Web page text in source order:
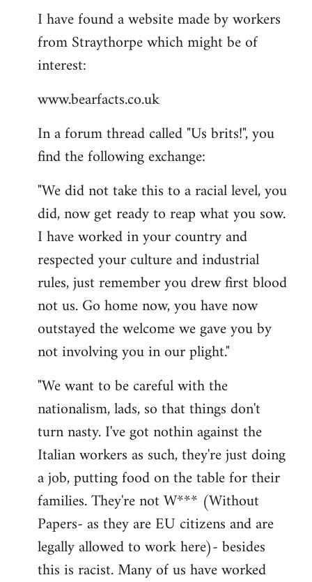
by
libcom.org
I have found a website made by workers
from Straythorpe which might be of
interest:
www.bearfacts.co.uk
In a forum thread called "Us brits!", you
find the following exchange:
"We did not take this to a racial level, you
did, now get ready to reap what you sow.
I have worked in your country and
respected your culture and industrial
rules, just remember you drew first blood
not us. Go home now, you have now
outstayed the welcome we gave you by
not involving you in our plight."
"We want to be careful with the
nationalism, lads, so that things don't
turn nasty. I've got nothin against the
Italian workers as such, they're just doing
a job, putting food on the table for their
families. They're not W*** (Without
Papers- as they are EU citizens and are
legally allowed to work here)- besides
this is racist. Many of us have worked